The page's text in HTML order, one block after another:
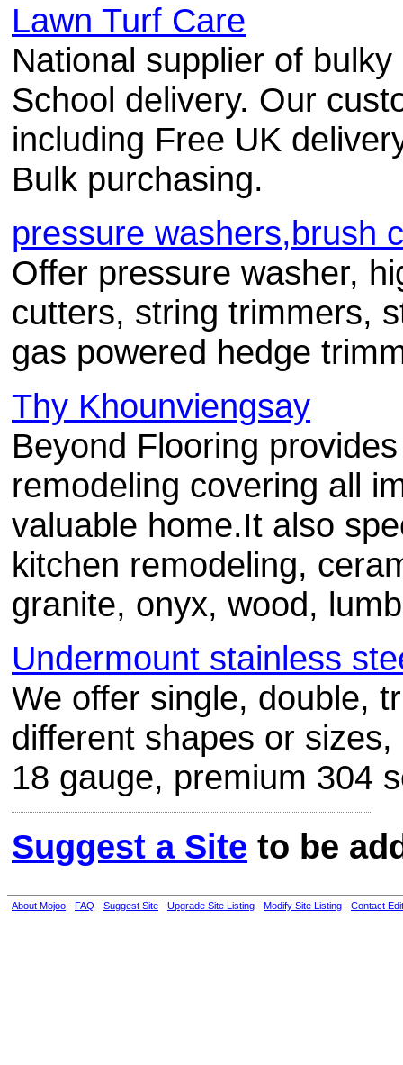
Lawn Turf Care
National supplier of
School delivery. Our
including Free UK
Bulk purchasing.
pressure washers,brush
Offer pressure washer,
cutters, string trimmers,
gas powered hedge
Thy Khounviengsay
Beyond Flooring
remodeling covering all
valuable home.It also
kitchen remodeling,
granite, onyx, wood,
Undermount stainless
We offer single, double,
different shapes or
18 gauge, premium 304
Suggest a Site to be
About Mojoo - FAQ - Suggest Site - Upgrade Site Listing - Modify Site Listing - Contact